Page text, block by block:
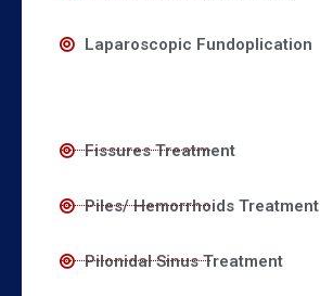
Laparoscopic Fundoplication
Fissures Treatment
Piles/ Hemorrhoids Treatment
Pilonidal Sinus Treatment